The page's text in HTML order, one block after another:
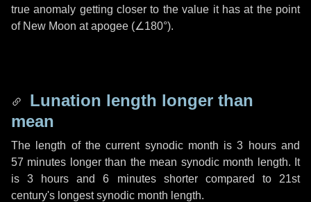
true anomaly getting closer to the value it has at the point
of New Moon at apogee (∠180°).
Lunation length longer than
mean
The length of the current synodic month is3 hoursand
57 minutes longer than the mean synodic month length. It
is3 hours and6 minutesshorter compared to 21st
century's longest synodic month length.